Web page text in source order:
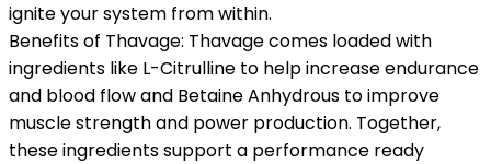
ignite your system from within.
Benefits of Thavage: Thavage comes loaded with
ingredients like L-Citrulline to help increase endurance
and blood flow and Betaine Anhydrous to improve
muscle strength and power production. Together,
these ingredients support a performance ready